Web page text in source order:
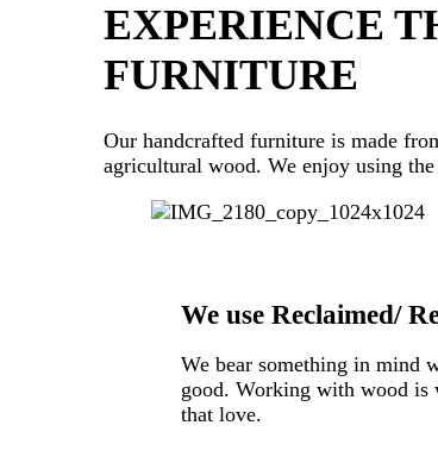
EXPERIENCE
FURNITURE
Our handcrafted furniture is made
agricultural wood. We enjoy using
We use Reclaimed/
We bear something in mind
good. Working with wood is
that love.